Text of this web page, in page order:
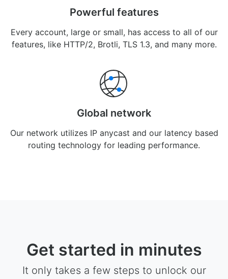
Powerful features
Every account, large or small, has access to all of our
features, like HTTP/2, Brotli, TLS 1.3, and many more.
Global network
Our network utilizes IP anycast and our latency based
routing technology for leading performance.
Get started in minutes
It only takes a few steps to unlock our